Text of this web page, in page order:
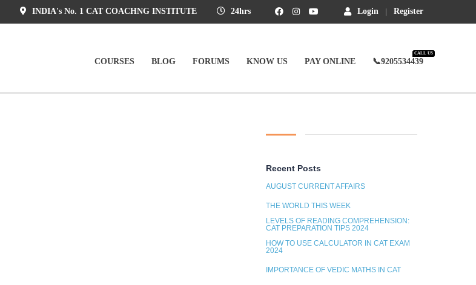
Login Register
24hrs
INDIA's No. 1 CAT COACHNG INSTITUTE
COURSES BLOG FORUMS KNOW US PAY ONLINE 📞9205534439
CALL US
Recent Posts
AUGUST CURRENT AFFAIRS
THE WORLD THIS WEEK
LEVELS OF READING COMPREHENSION:
CAT PREPARATION TIPS 2024
HOW TO USE CALCULATOR IN CAT EXAM
2024
IMPORTANCE OF VEDIC MATHS IN CAT